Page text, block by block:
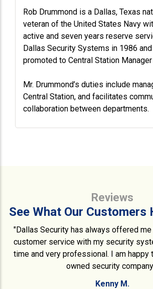
Rob Drummond is a Dallas, Texas
veteran of the United States Navy
active and seven years reserve
Dallas Security Systems in 1986
promoted to Central Station
Mr. Drummond’s duties include
Central Station, and facilitates
collaboration between departments.
Reviews
See What Our Customers
"Dallas Security has always offered
customer service with my security
time and very professional. I am happy
owned security
Kenny M.